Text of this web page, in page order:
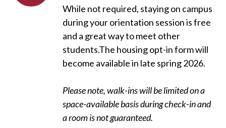
While not required, staying on campus
during your orientation session is free
and a great way to meet other
students.The housing opt-in form will
become available in late spring 2026.
Please note, walk-ins will be limited on a
space-available basis during check-in and
a room is not guaranteed.